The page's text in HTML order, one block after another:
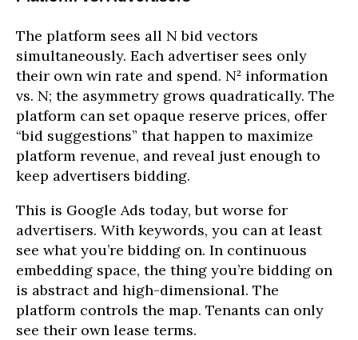
The platform sees all N bid vectors
simultaneously. Each advertiser sees only
their own win rate and spend. N² information
vs. N; the asymmetry grows quadratically. The
platform can set opaque reserve prices, offer
“bid suggestions” that happen to maximize
platform revenue, and reveal just enough to
keep advertisers bidding.
This is Google Ads today, but worse for
advertisers. With keywords, you can at least
see what you’re bidding on. In continuous
embedding space, the thing you’re bidding on
is abstract and high-dimensional. The
platform controls the map. Tenants can only
see their own lease terms.